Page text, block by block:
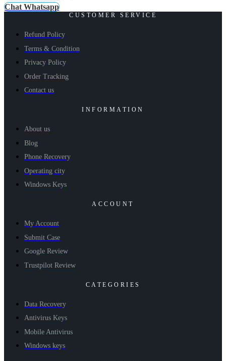
Chat Whatsapp
CUSTOMER SERVICE
Refund Policy
Terms & Condition
Privacy Policy
Order Tracking
Contact us
INFORMATION
About us
Blog
Phone Recovery
Operating city
Windows Keys
ACCOUNT
My Account
Submit Case
Google Review
Trustpilot Review
CATEGORIES
Data Recovery
Antivirus Keys
Mobile Antivirus
Windows keys